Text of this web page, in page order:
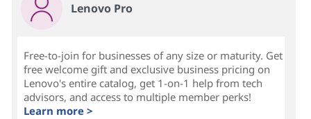
Lenovo Pro
Free-to-join for businesses of any size or maturity. Get
free welcome gift and exclusive business pricing on
Lenovo's entire catalog, get 1-on-1 help from tech
advisors, and access to multiple member perks!
Learn more >